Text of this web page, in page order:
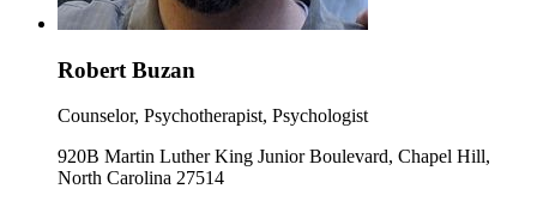
Robert Buzan
Counselor, Psychotherapist, Psychologist
920B Martin Luther King Junior Boulevard, Chapel Hill,
North Carolina 27514